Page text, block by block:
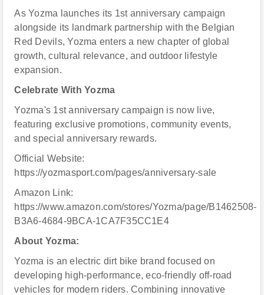
As Yozma launches its 1st anniversary campaign
alongside its landmark partnership with the Belgian
Red Devils, Yozma enters a new chapter of global
growth, cultural relevance, and outdoor lifestyle
expansion.
Celebrate With Yozma
Yozma's 1st anniversary campaign is now live,
featuring exclusive promotions, community events,
and special anniversary rewards.
Official Website:
https://yozmasport.com/pages/anniversary-sale
Amazon Link:
https://www.amazon.com/stores/Yozma/page/B1462508-
B3A6-4684-9BCA-1CA7F35CC1E4
About Yozma:
Yozma is an electric dirt bike brand focused on
developing high-performance, eco-friendly off-road
vehicles for modern riders. Combining innovative